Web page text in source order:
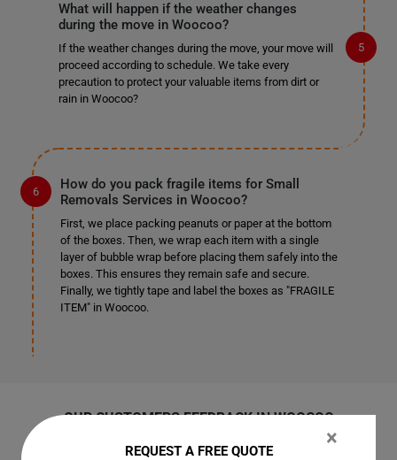
What will happen if the weather changes
during the move in Woocoo?
If the weather changes during the move, your move will
proceed according to schedule. We take every
precaution to protect your valuable items from dirt or
rain in Woocoo?
How do you pack fragile items for Small
Removals Services in Woocoo?
First, we place packing peanuts or paper at the bottom
of the boxes. Then, we wrap each item with a single
layer of bubble wrap before placing them safely into the
boxes. This ensures they remain safe and secure.
Finally, we tightly tape and label the boxes as "FRAGILE
ITEM" in Woocoo.
OUR CUSTOMERS FEEDBACK IN WOOCOO
×
REQUEST A FREE QUOTE